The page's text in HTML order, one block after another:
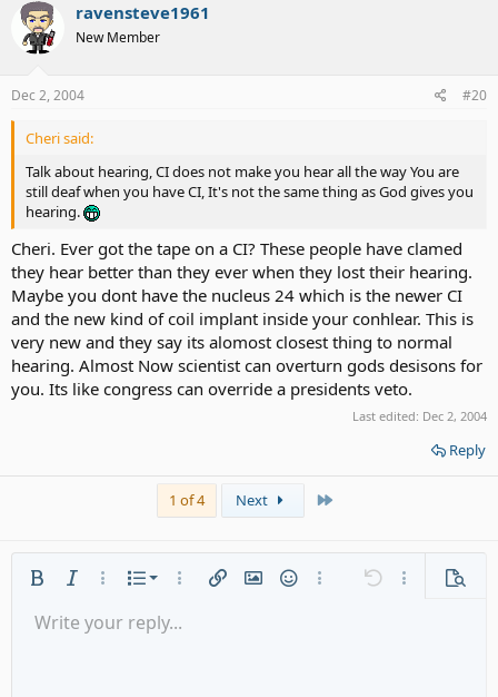
ravensteve1961
New Member
Dec 2, 2004 #20
Cheri said:
Talk about hearing, CI does not make you hear all the way You are
still deaf when you have CI, It's not the same thing as God gives you
hearing.
Cheri. Ever got the tape on a CI? These people have clamed
they hear better than they ever when they lost their hearing.
Maybe you dont have the nucleus 24 which is the newer CI
and the new kind of coil implant inside your conhlear. This is
very new and they say its alomost closest thing to normal
hearing. Almost Now scientist can overturn gods desisons for
you. Its like congress can override a presidents veto.
Last edited: Dec 2, 2004
Reply
1 of 4 Next
Bold Italic More options…
List
Ordered list
More options…
Insert linkInsert image
SmiliesMore options…
Undo More
Font size 9
Text colorFont family
Arial
Strike-through
Underline
AlignmentAlign left
Paragraph format
Normal
QuoteMediaInsert table
Insert horizontal line
Spoiler
RedoToggle BB code
Remove formatting
Drafts
Write your reply...